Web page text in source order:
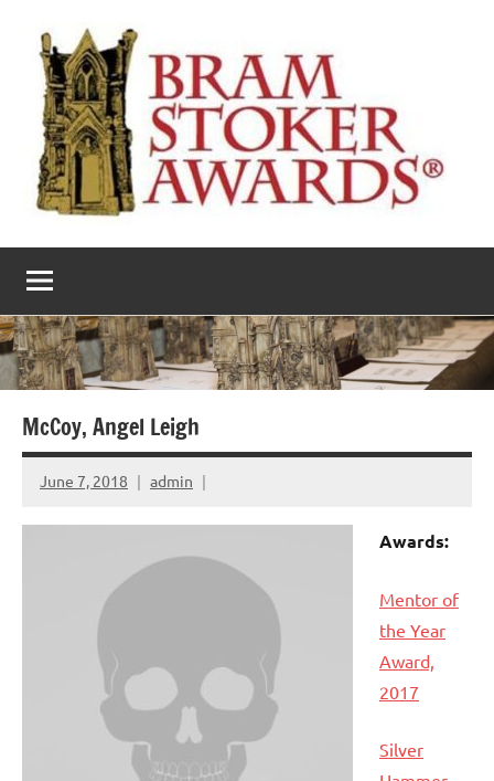
content
The
Bram
Stoker
Awards
literary
award
McCoy, Angel Leigh
June 7, 2018 admin
Awards:
Mentor of
the Year
Award,
2017
Silver